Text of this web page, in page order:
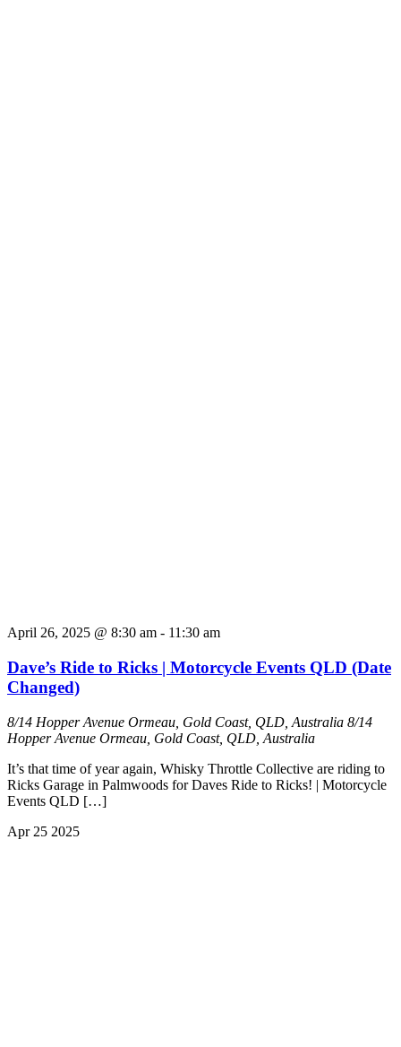
April 26, 2025 @ 8:30 am - 11:30 am
Dave’s Ride to Ricks | Motorcycle Events QLD (Date
Changed)
8/14 Hopper Avenue Ormeau, Gold Coast, QLD, Australia 8/14
Hopper Avenue Ormeau, Gold Coast, QLD, Australia
It’s that time of year again, Whisky Throttle Collective are riding to
Ricks Garage in Palmwoods for Daves Ride to Ricks! | Motorcycle
Events QLD […]
Apr 25 2025